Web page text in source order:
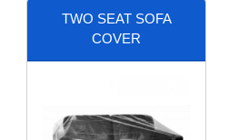
TWO SEAT SOFA
COVER